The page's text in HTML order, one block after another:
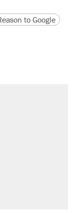
URLto Google